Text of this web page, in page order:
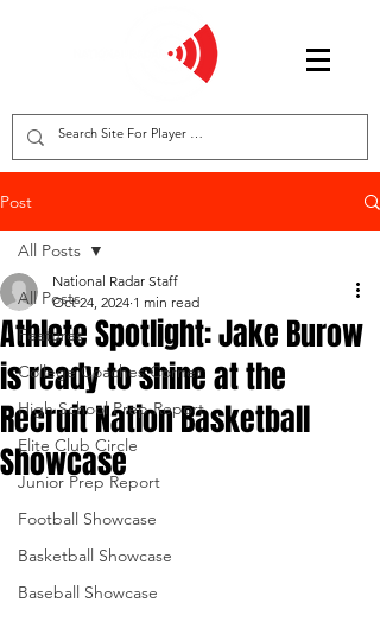
Post
All Posts
Features
College Coaches Corner
High School Prep Report
Elite Club Circle
Junior Prep Report
Football Showcase
Basketball Showcase
Baseball Showcase
All Posts
Athlete Spotlight: Jake Burow
is ready to shine at the
Recruit Nation Basketball
Showcase
National Radar Staff
Oct 24, 2024 1 min read